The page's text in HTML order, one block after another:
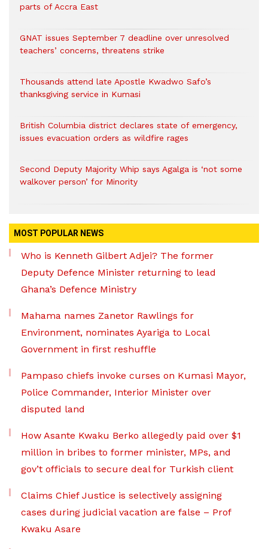
parts of Accra East
GNAT issues September 7 deadline over unresolved
teachers’ concerns, threatens strike
Thousands attend late Apostle Kwadwo Safo’s
thanksgiving service in Kumasi
British Columbia district declares state of emergency,
issues evacuation orders as wildfire rages
Second Deputy Majority Whip says Agalga is ‘not some
walkover person’ for Minority
MOST POPULAR NEWS
Who is Kenneth Gilbert Adjei? The former
Deputy Defence Minister returning to lead
Ghana’s Defence Ministry
Mahama names Zanetor Rawlings for
Environment, nominates Ayariga to Local
Government in first reshuffle
Pampaso chiefs invoke curses on Kumasi Mayor,
Police Commander, Interior Minister over
disputed land
How Asante Kwaku Berko allegedly paid over $1
million in bribes to former minister, MPs, and
gov’t officials to secure deal for Turkish client
Claims Chief Justice is selectively assigning
cases during judicial vacation are false – Prof
Kwaku Asare